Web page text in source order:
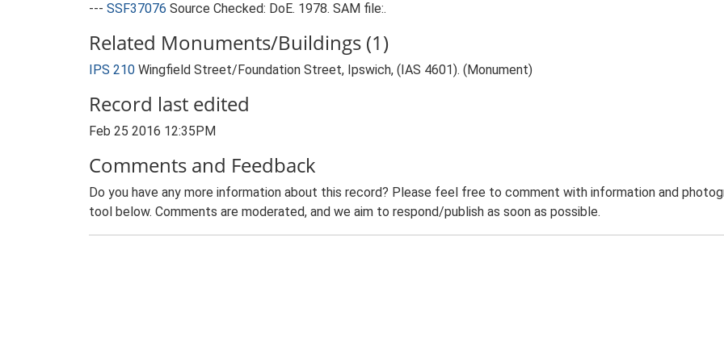
--- SSF37076 Source Checked: DoE. 1978. SAM file:.
Related Monuments/Buildings (1)
IPS 210 Wingfield Street/Foundation Street, Ipswich, (IAS 4601). (Monument)
Record last edited
Feb 25 2016 12:35PM
Comments and Feedback
Do you have any more information about this record? Please feel free to comment with information and
tool below. Comments are moderated, and we aim to respond/publish as soon as possible.